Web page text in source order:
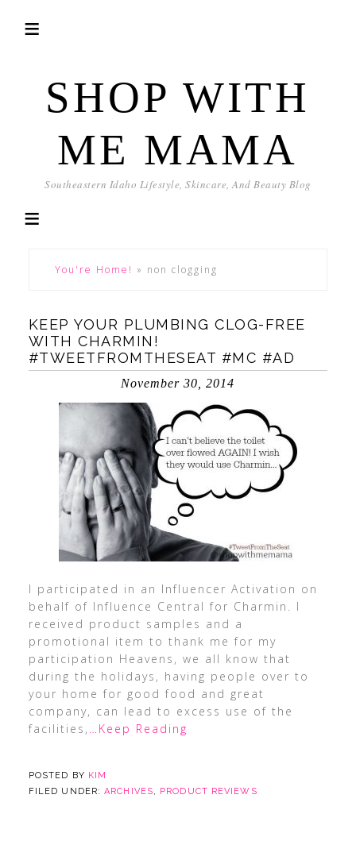
SHOP WITH
ME MAMA
Southeastern Idaho Lifestyle, Skincare, And Beauty Blog
You're Home! » non clogging
KEEP YOUR PLUMBING CLOG-FREE
WITH CHARMIN!
#TWEETFROMTHESEAT #MC #AD
November 30, 2014
I participated in an Influencer Activation on
behalf of Influence Central for Charmin. I
received product samples and a
promotional item to thank me for my
participation Heavens, we all know that
during the holidays, having people over to
your home for good food and great
company, can lead to excess use of the
facilities, …Keep Reading
POSTED BY KIM
FILED UNDER:ARCHIVES, PRODUCT REVIEWS